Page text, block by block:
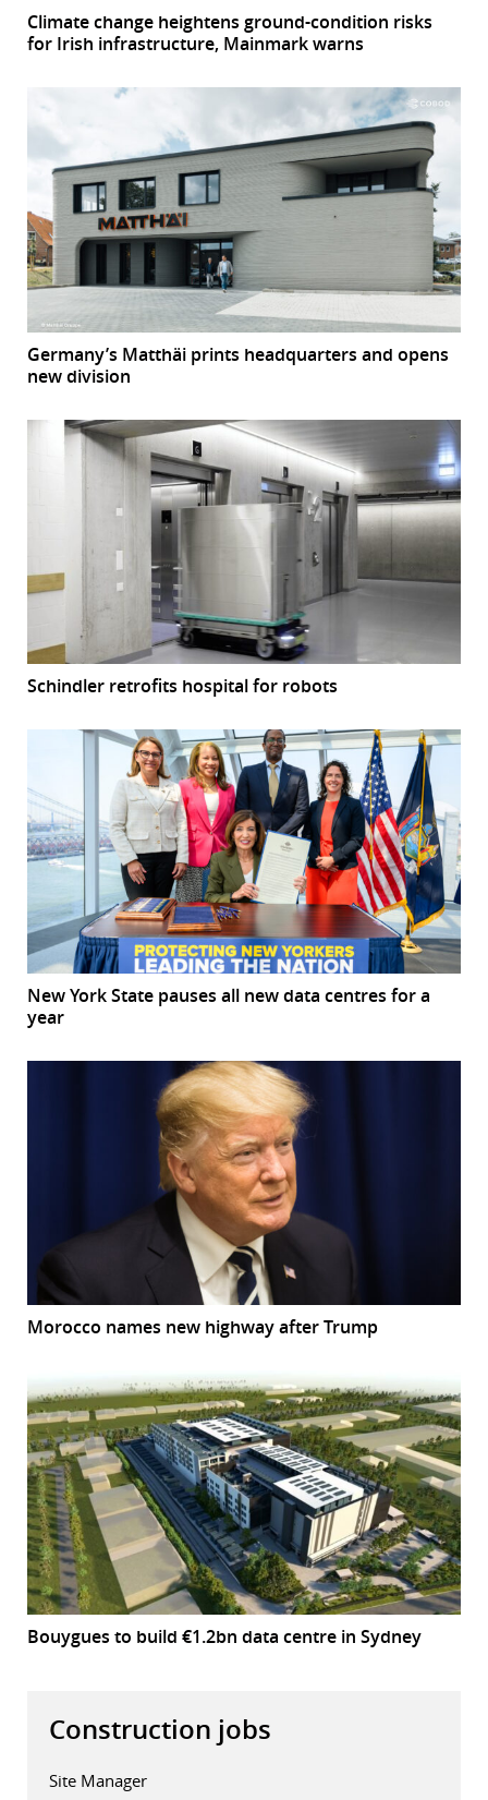
Climate change heightens ground-condition risks
for Irish infrastructure, Mainmark warns
Germany’s Matthäi prints headquarters and opens
new division
Schindler retrofits hospital for robots
New York State pauses all new data centres for a
year
Morocco names new highway after Trump
Bouygues to build €1.2bn data centre in Sydney
Construction jobs
Site Manager